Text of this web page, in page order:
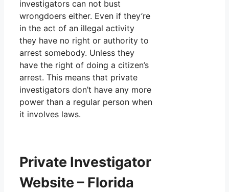
investigators can not bust
wrongdoers either. Even if they’re
in the act of an illegal activity
they have no right or authority to
arrest somebody. Unless they
have the right of doing a citizen’s
arrest. This means that private
investigators don’t have any more
power than a regular person when
it involves laws.
Private Investigator
Website – Florida